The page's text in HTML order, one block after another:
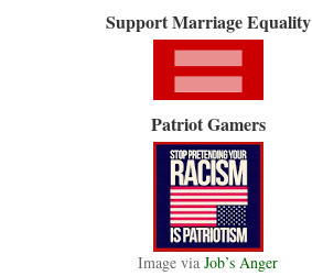
Support Marriage Equality
Patriot Gamers
Image via Job’s Anger